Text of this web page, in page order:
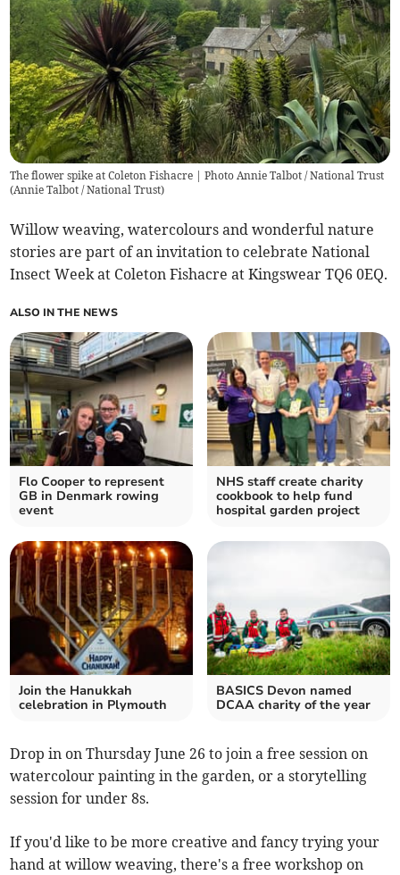
The flower spike at Coleton Fishacre | Photo Annie Talbot / National Trust
(Annie Talbot / National Trust)
Willow weaving, watercolours and wonderful nature
stories are part of an invitation to celebrate National
Insect Week at Coleton Fishacre at Kingswear TQ6 0EQ.
ALSO IN THE NEWS
Flo Cooper to represent
GB in Denmark rowing
event
NHS staff create charity
cookbook to help fund
hospital garden project
Join the Hanukkah
celebration in Plymouth
BASICS Devon named
DCAA charity of the year
Drop in on Thursday June 26 to join a free session on
watercolour painting in the garden, or a storytelling
session for under 8s.
If you'd like to be more creative and fancy trying your
hand at willow weaving, there's a free workshop on